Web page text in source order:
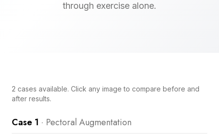
through exercise alone.
2 cases available. Click any image to compare before and
after results.
Case 1 · Pectoral Augmentation